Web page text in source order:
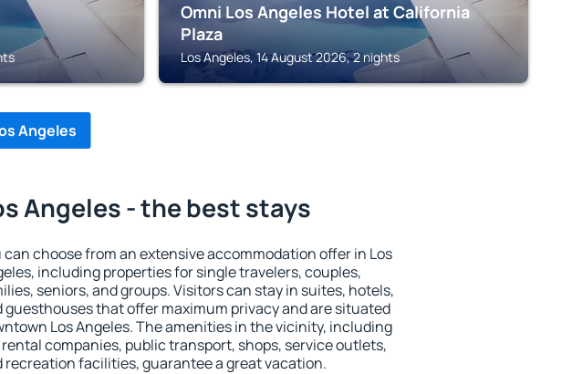
Omni Los Angeles Hotel at California
Plaza
Los Angeles, 14 August 2026, 2 nights
Angeles
Angeles - the best stays
can choose from an extensive accommodation offer in Los
including properties for single travelers, couples,
seniors, and groups. Visitors can stay in suites, hotels,
guesthouses that offer maximum privacy and are situated
Los Angeles. The amenities in the vicinity, including
companies, public transport, shops, service outlets,
recreation facilities, guarantee a great vacation.